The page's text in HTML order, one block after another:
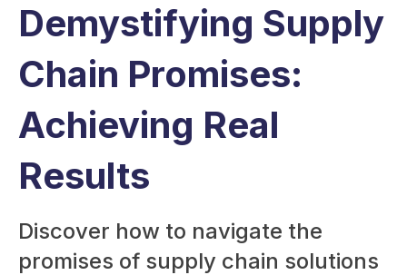
Demystifying Supply
Chain Promises:
Achieving Real
Results
Discover how to navigate the
promises of supply chain solutions